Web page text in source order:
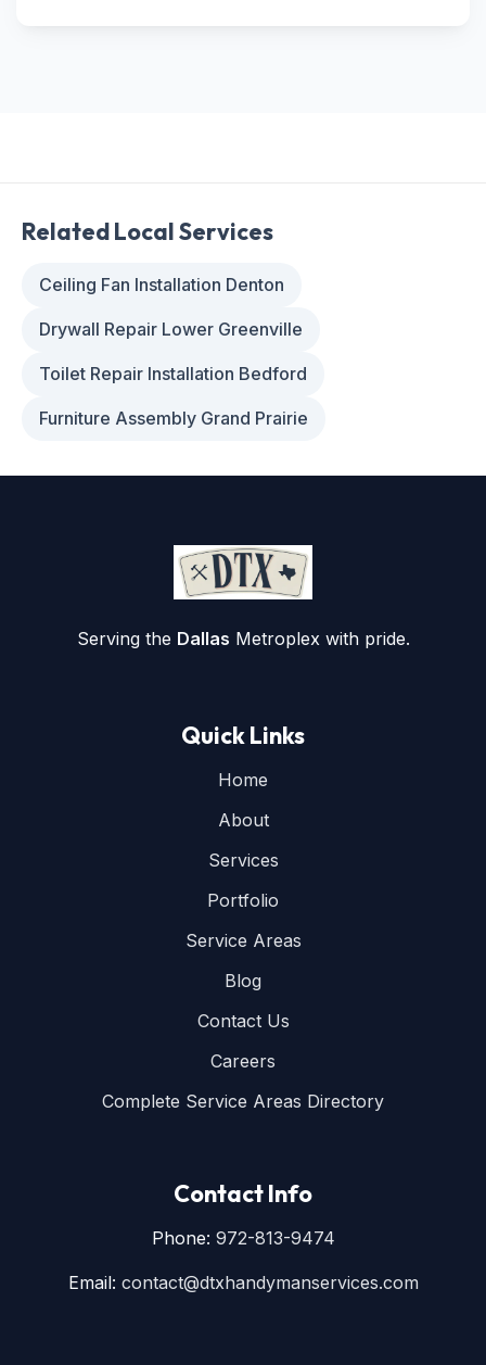
Related Local Services
Ceiling Fan Installation Denton
Drywall Repair Lower Greenville
Toilet Repair Installation Bedford
Furniture Assembly Grand Prairie
Serving the Dallas Metroplex with pride.
Quick Links
Home
About
Services
Portfolio
Service Areas
Blog
Contact Us
Careers
Complete Service Areas Directory
Contact Info
Phone: 972-813-9474
Email: contact@dtxhandymanservices.com